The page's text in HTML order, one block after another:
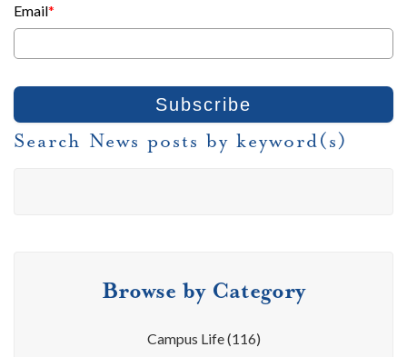
Email*
Search News posts by keyword(s)
Browse by Category
Campus Life(116)